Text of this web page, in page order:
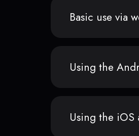
Basic use via
Using the
Using the iOS